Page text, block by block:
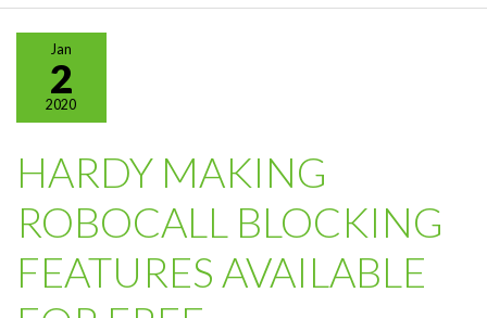
Game
Not
Available
On
Through
Streaming
Jan
2
2020
HARDY MAKING
ROBOCALL BLOCKING
FEATURES AVAILABLE